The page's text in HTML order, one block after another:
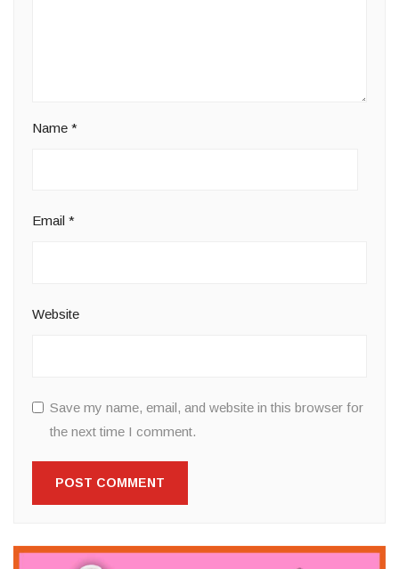
Name *
Email *
Website
Save my name, email, and website in this browser for
the next time I comment.